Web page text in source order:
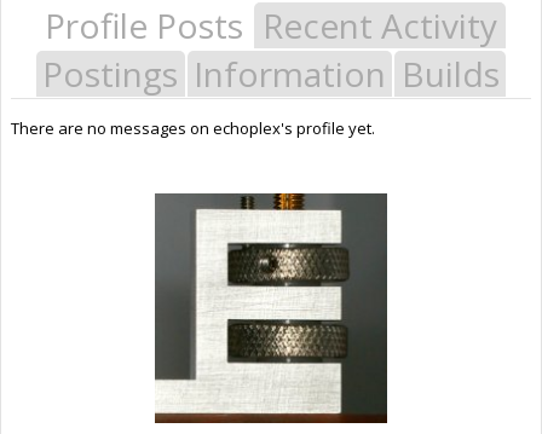
Profile Posts Recent Activity
Postings Information Builds
There are no messages on echoplex's profile yet.